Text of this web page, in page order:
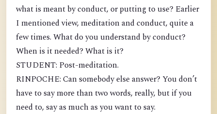
what is meant by conduct, or putting to use? Earlier
I mentioned view, meditation and conduct, quite a
few times. What do you understand by conduct?
When is it needed? What is it?
STUDENT: Post-meditation.
RINPOCHE: Can somebody else answer? You don’t
have to say more than two words, really, but if you
need to, say as much as you want to say.